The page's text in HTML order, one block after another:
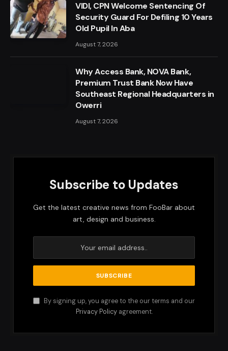
VIDI, CPN Welcome Sentencing Of
Security Guard For Defiling 10 Years
Old Pupil In Aba
August 7, 2026
Why Access Bank, NOVA Bank,
Premium Trust Bank Now Have
Southeast Regional Headquarters in
Owerri
August 7, 2026
Subscribe to Updates
Get the latest creative news from FooBar about
art, design and business.
By signing up, you agree to the our terms and our
Privacy Policyagreement.